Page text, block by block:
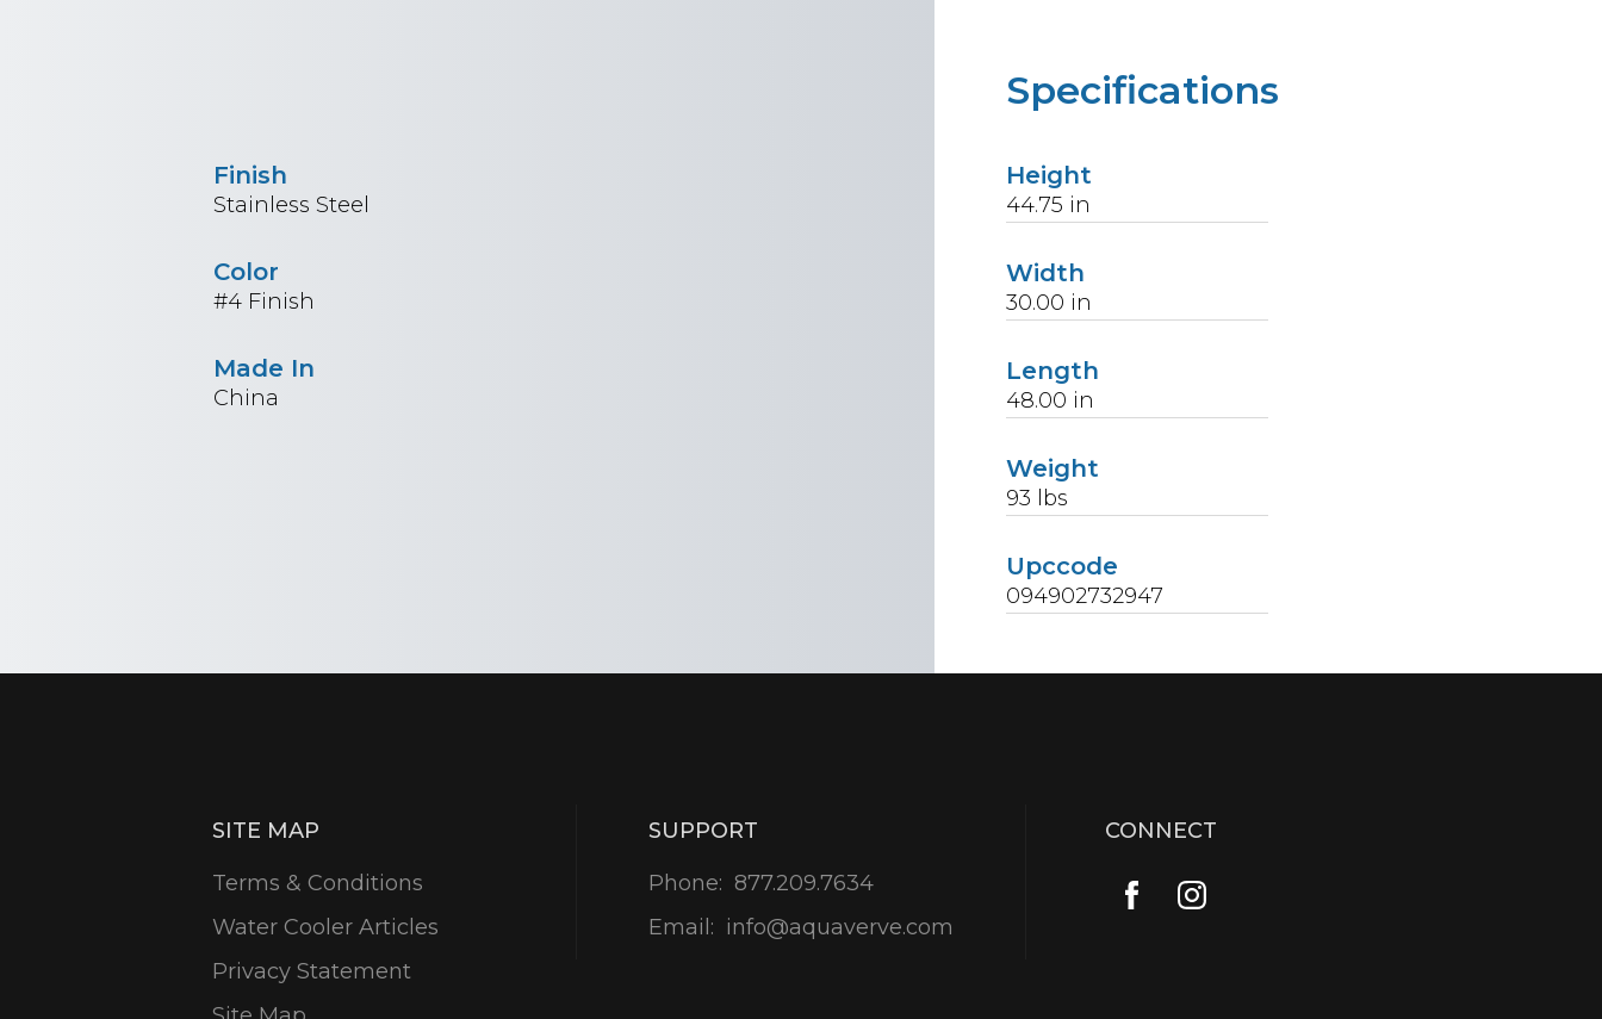
Specifications
Height
44.75 in
Width
30.00 in
Length
48.00 in
Weight
93 lbs
Upccode
094902732947
Finish
Stainless Steel
Color
#4 Finish
Made In
China
SITE MAP
Terms & Conditions
Water Cooler Articles
Privacy Statement
SUPPORT
Phone: 877.209.7634
Email: info@aquaverve.com
CONNECT